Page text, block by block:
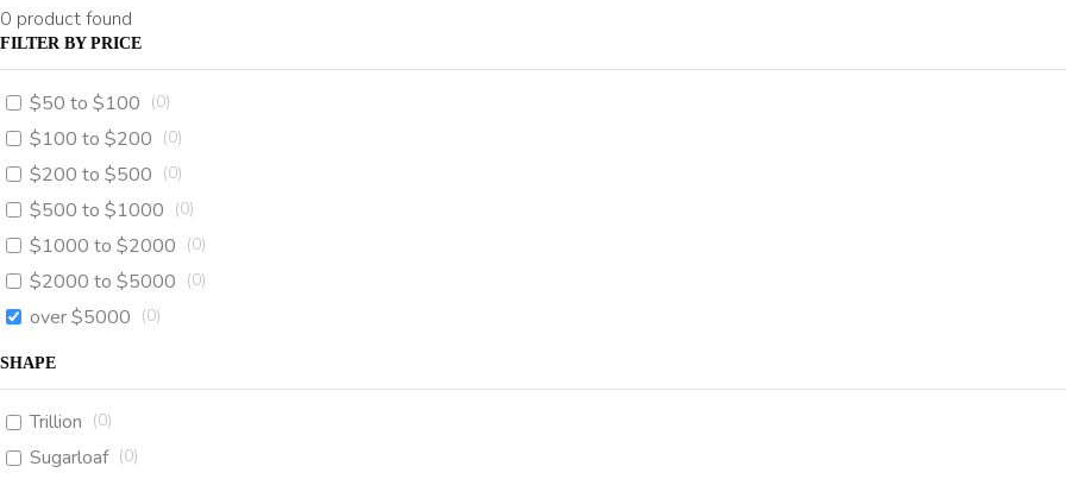
0 product found
FILTER BY PRICE
$50 to $100 (0)
$100 to $200 (0)
$200 to $500 (0)
$500 to $1000 (0)
$1000 to $2000 (0)
$2000 to $5000 (0)
over $5000 (0)
SHAPE
Trillion (0)
Sugarloaf (0)